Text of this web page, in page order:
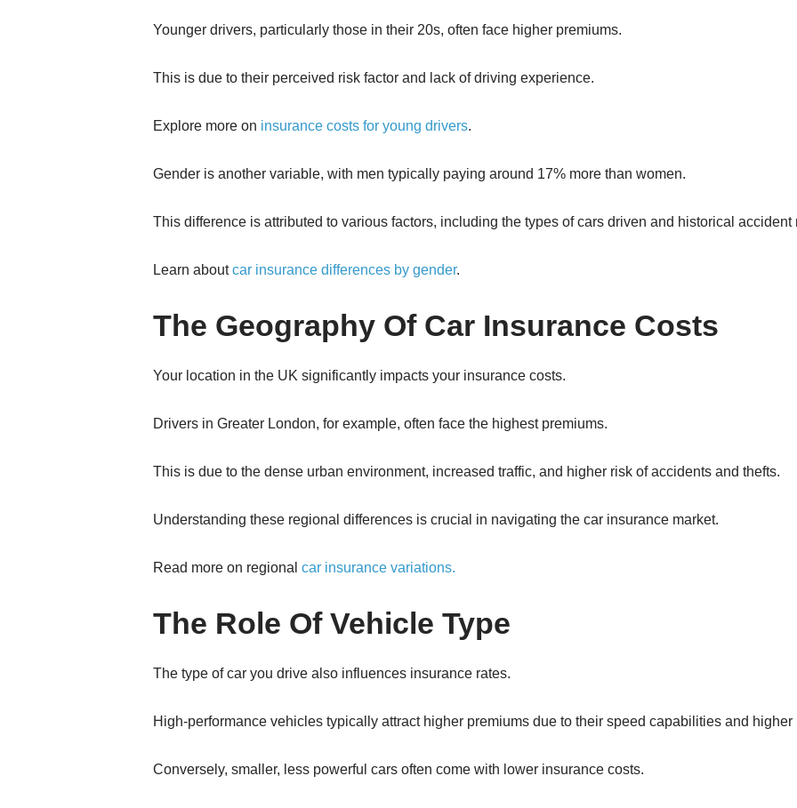
Younger drivers, particularly those in their 20s, often face higher premiums.
This is due to their perceived risk factor and lack of driving experience.
Explore more on insurance costs for young drivers.
Gender is another variable, with men typically paying around 17% more than women.
This difference is attributed to various factors, including the types of cars driven and historical accident
Learn aboutcar insurance differences by gender.
The Geography Of Car Insurance Costs
Your location in the UK significantly impacts your insurance costs.
Drivers in Greater London, for example, often face the highest premiums.
This is due to the dense urban environment, increased traffic, and higher risk of accidents and thefts.
Understanding these regional differences is crucial in navigating the car insurance market.
Read more on regional car insurance variations.
The Role Of Vehicle Type
The type of car you drive also influences insurance rates.
High-performance vehicles typically attract higher premiums due to their speed capabilities and higher
Conversely, smaller, less powerful cars often come with lower insurance costs.